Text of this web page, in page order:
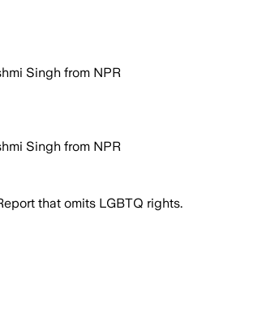
Singh from NPR
Singh from NPR
that omits LGBTQ rights.